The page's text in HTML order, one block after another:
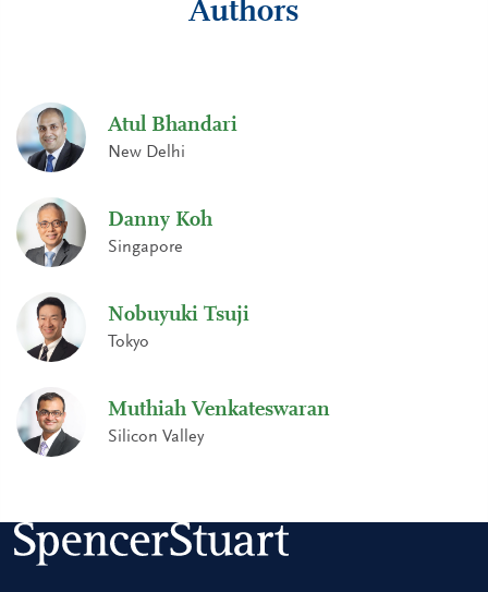
Authors
Atul Bhandari
New Delhi
Danny Koh
Singapore
Nobuyuki Tsuji
Tokyo
Muthiah Venkateswaran
Silicon Valley